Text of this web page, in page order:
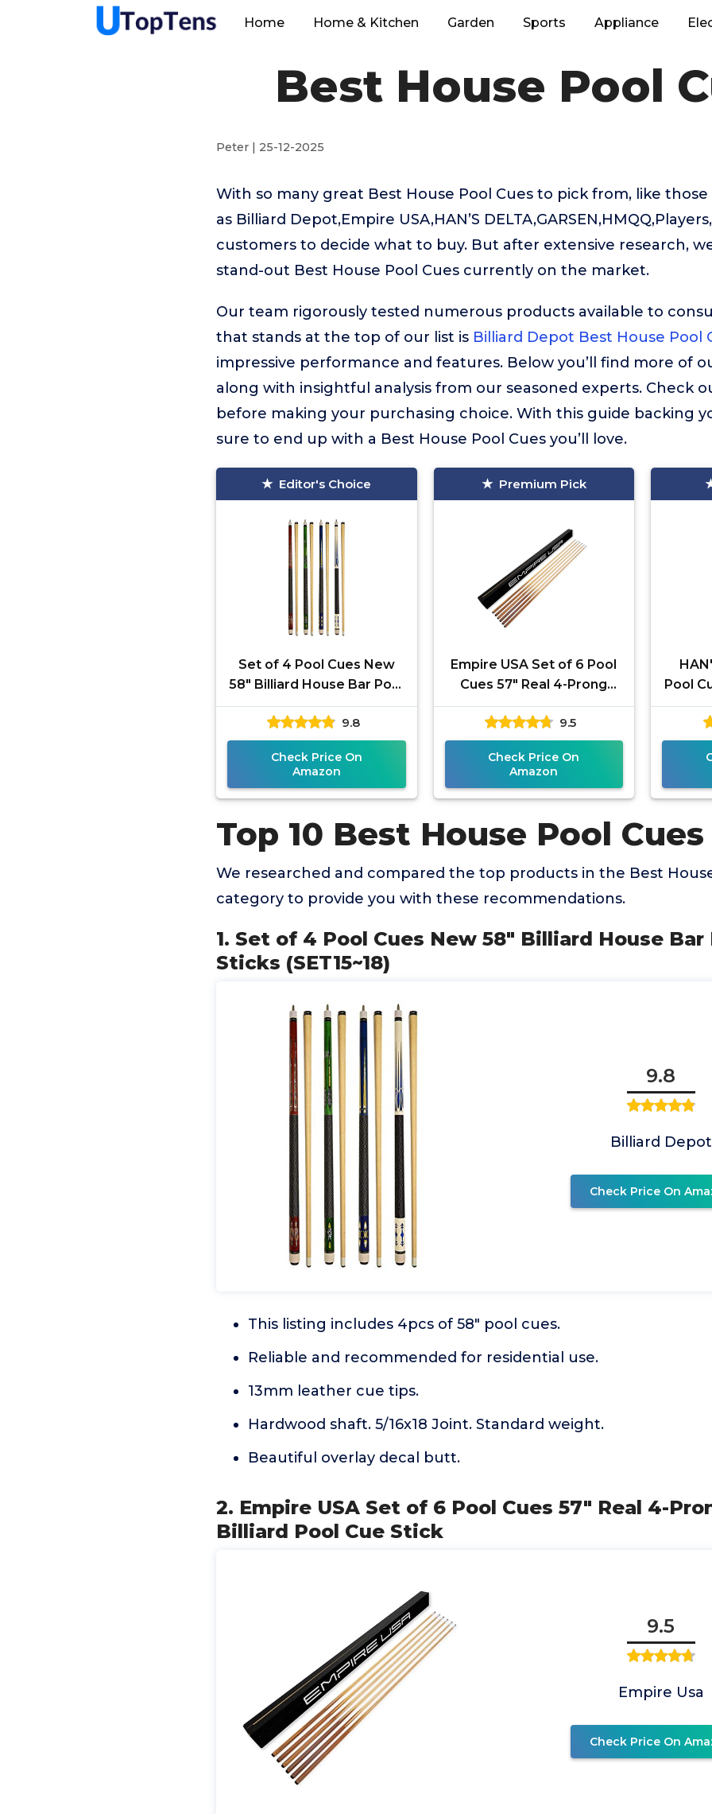
Home Home & Kitchen Garden Sports Appliance
Best House Pool
Peter | 25-12-2025
With so many great Best House Pool Cues to pick from, like
as Billiard Depot,Empire USA,HAN’S
customers to decide what to buy. But after extensive research,
stand-out Best House Pool Cues currently on the market.
Our team rigorously tested numerous products available to
that stands at the top of our list is Billiard Depot Best House Pool
impressive performance and features. Below you’ll find more of
along with insightful analysis from our seasoned experts. Check
before making your purchasing choice. With this guide backing
sure to end up with a Best House Pool Cues you’ll love.
Editor's Choice
Set of 4 Pool Cues New
58" Billiard House Bar Pool
Cue Sticks (SET15~18)
9.8
Check Price On
Amazon
Premium Pick
Empire USA Set of 6 Pool
Cues 57" Real 4-Prong
House Bar Billiard Pool
Cue Stick9.5
Check Price On
Amazon
Pool
Top 10 Best House Pool Cues
We researched and compared the top products in the Best
category to provide you with these recommendations.
1. Set of 4 Pool Cues New 58" Billiard House Bar
Sticks (SET15~18)
9.8
Billiard Depot
Check Price On
This listing includes 4pcs of 58" pool cues.
Reliable and recommended for residential use.
13mm leather cue tips.
Hardwood shaft. 5/16x18 Joint. Standard weight.
Beautiful overlay decal butt.
2. Empire USA Set of 6 Pool Cues 57" Real 4-
Billiard Pool Cue Stick
9.5
Empire Usa
Check Price On